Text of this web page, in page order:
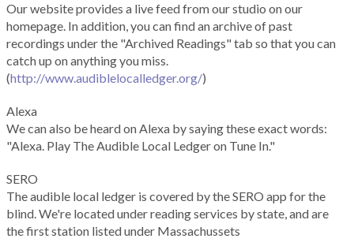
Our website provides a live feed from our studio on our
homepage. In addition, you can find an archive of past
recordings under the "Archived Readings" tab so that you can
catch up on anything you miss.
(http://www.audiblelocalledger.org/)
Alexa
We can also be heard on Alexa by saying these exact words:
"Alexa. Play The Audible Local Ledger on Tune In."
SERO
The audible local ledger is covered by the SERO app for the
blind. We're located under reading services by state, and are
the first station listed under Massachussets